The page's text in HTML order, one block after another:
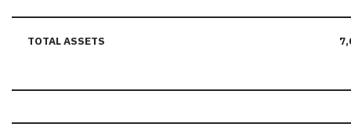
TOTAL ASSETS